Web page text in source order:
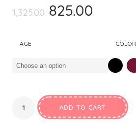
1,325.00 Original
825.00
₹825.00.
AGE COLOR
ADD TO CART